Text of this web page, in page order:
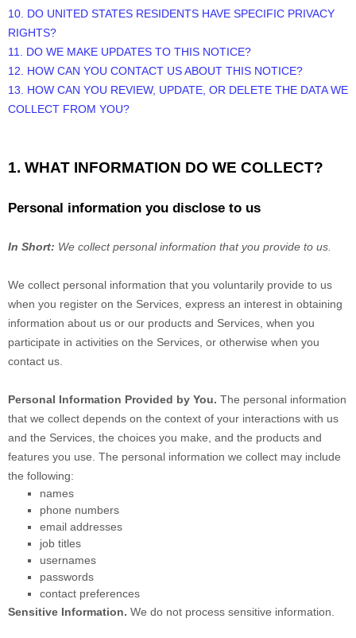
10. DO UNITED STATES RESIDENTS HAVE SPECIFIC PRIVACY
RIGHTS?
11. DO WE MAKE UPDATES TO THIS NOTICE?
12. HOW CAN YOU CONTACT US ABOUT THIS NOTICE?
13. HOW CAN YOU REVIEW, UPDATE, OR DELETE THE DATA WE
COLLECT FROM YOU?
1. WHAT INFORMATION DO WE COLLECT?
Personal information you disclose to us
In Short: We collect personal information that you provide to us.
We collect personal information that you voluntarily provide to us
when you register on the Services, express an interest in obtaining
information about us or our products and Services, when you
participate in activities on the Services, or otherwise when you
contact us.
Personal Information Provided by You. The personal information
that we collect depends on the context of your interactions with us
and the Services, the choices you make, and the products and
features you use. The personal information we collect may include
the following:
names
phone numbers
email addresses
job titles
usernames
passwords
contact preferences
Sensitive Information. We do not process sensitive information.